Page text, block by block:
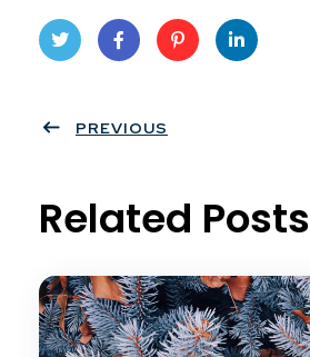
ter
book
eres
PREVIOUS
Related Posts